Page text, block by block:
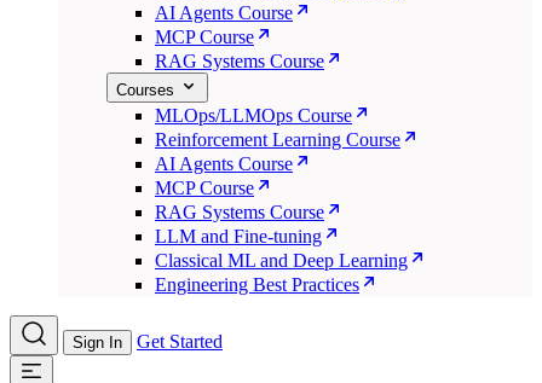
AI Agents Course
MCP Course
RAG Systems Course
Courses
MLOps/LLMOps Course
Reinforcement Learning Course
AI Agents Course
MCP Course
RAG Systems Course
LLM and Fine-tuning
Classical ML and Deep Learning
Engineering Best Practices
Sign In Get Started